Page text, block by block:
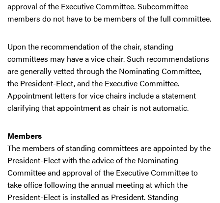
approval of the Executive Committee. Subcommittee
members do not have to be members of the full committee.
Upon the recommendation of the chair, standing
committees may have a vice chair. Such recommendations
are generally vetted through the Nominating Committee,
the President-Elect, and the Executive Committee.
Appointment letters for vice chairs include a statement
clarifying that appointment as chair is not automatic.
Members
The members of standing committees are appointed by the
President-Elect with the advice of the Nominating
Committee and approval of the Executive Committee to
take office following the annual meeting at which the
President-Elect is installed as President. Standing